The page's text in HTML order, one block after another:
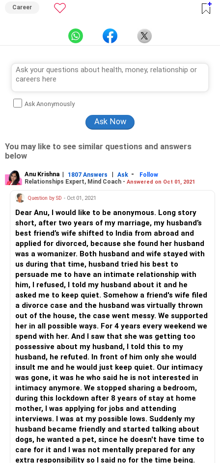
Career
Ask Anonymously
You may like to see similar questions and answers
below
Anu Krishna | 1807 Answers | Ask -
Follow
Relationships Expert, Mind Coach - Answered on Oct 01, 2021
Question by SD - Oct 01, 2021
Dear Anu, I would like to be anonymous. Long story
short, after two years of my marriage, my husband’s
best friend’s wife shifted to India from abroad and
applied for divorced, because she found her husband
was a womanizer. Both husband and wife stayed with
us during that time, husband tried his best to
persuade me to have an intimate relationship with
him, I refused, I told my husband about it and he
asked me to keep quiet. Somehow a friend's wife filed
a divorce case and the husband was virtually thrown
out of the house, the case went messy. We supported
her in all possible ways. For 4 years every weekend we
spend with her. And I saw that she was getting too
possessive about my husband, I told this to my
husband, he refuted. In front of him only she would
insult me and he would just keep quiet. Our intimacy
was gone, it was he who said he is not interested in
intimacy anymore. We stopped sharing a bedroom,
during this lockdown after 8 years of stay at home
mother, I was applying for jobs and attending
interviews. I was at my possible lows. Suddenly my
husband became friendly and started talking about
dogs, he wanted a pet, since he doesn't have time to
care for it and I was not mentally prepared for any
extra responsibility so I said no for the time being.